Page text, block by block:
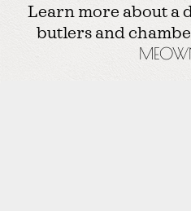
Learn more about a
butlers and